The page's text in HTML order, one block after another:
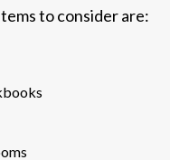
to consider are: